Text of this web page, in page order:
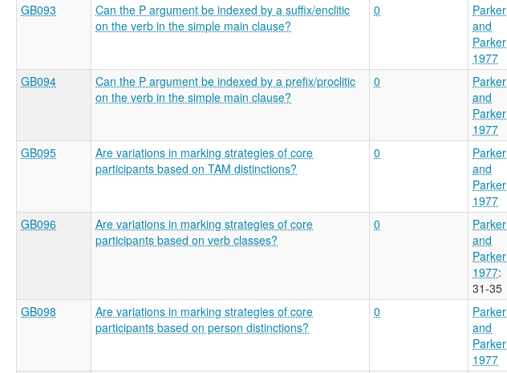
GB093
Can the P argument be indexed by a suffix/enclitic
on the verb in the simple main clause?
0
Parker
and
Parker
1977
GB094
Can the P argument be indexed by a prefix/proclitic
on the verb in the simple main clause?
0
Parker
and
Parker
1977
GB095
Are variations in marking strategies of core
participants based on TAM distinctions?
0
Parker
and
Parker
1977
GB096
Are variations in marking strategies of core
participants based on verb classes?
0
Parker
and
Parker
1977:
31-35
GB098
Are variations in marking strategies of core
participants based on person distinctions?
0
Parker
and
Parker
1977